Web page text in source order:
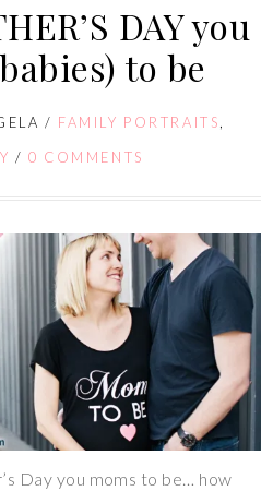
DAY you
to be
/ FAMILY PORTRAITS
/0 COMMENTS
Day you moms to be… how